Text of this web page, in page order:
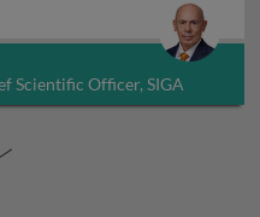
Scientific Officer, SIGA